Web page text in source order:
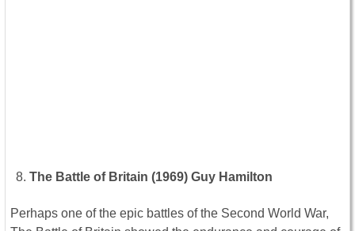
The Battle of Britain (1969) Guy Hamilton
Perhaps one of the epic battles of the Second World War,